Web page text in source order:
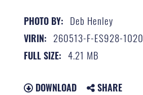
PHOTO BY: Deb Henley
VIRIN: 260513-F-ES928-1020
FULL SIZE: 4.21 MB
DOWNLOAD SHARE